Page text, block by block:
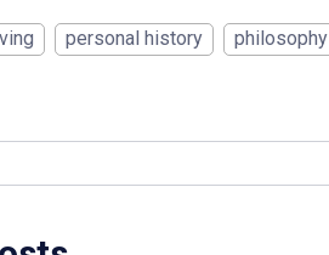
personal history philosophy